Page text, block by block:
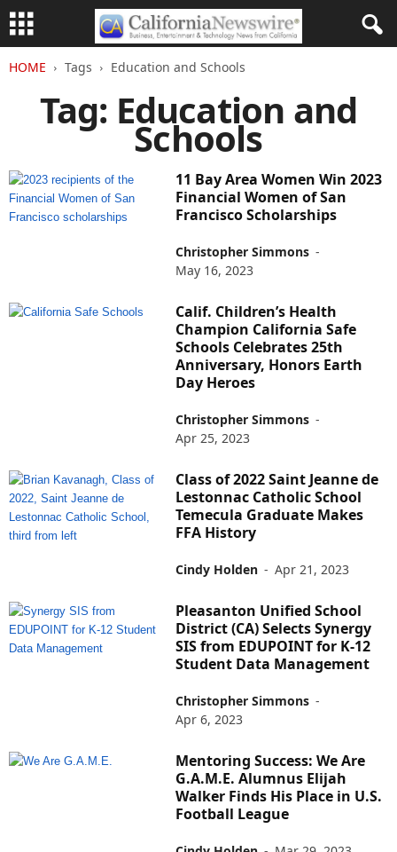
HOME Tags Education and Schools
Tag: Education and
Schools
11 Bay Area Women Win 2023
Financial Women of San
Francisco Scholarships
Christopher Simmons -
May 16, 2023
Calif. Children’s Health
Champion California Safe
Schools Celebrates 25th
Anniversary, Honors Earth
Day Heroes
Christopher Simmons -
Apr 25, 2023
Class of 2022 Saint Jeanne de
Lestonnac Catholic School
Temecula Graduate Makes
FFA History
Cindy Holden - Apr 21, 2023
Pleasanton Unified School
District (CA) Selects Synergy
SIS from EDUPOINT for K-12
Student Data Management
Christopher Simmons -
Apr 6, 2023
Mentoring Success: We Are
G.A.M.E. Alumnus Elijah
Walker Finds His Place in U.S.
Football League